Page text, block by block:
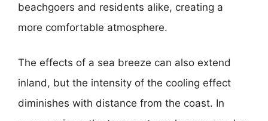
beachgoers and residents alike, creating a
more comfortable atmosphere.
The effects of a sea breeze can also extend
inland, but the intensity of the cooling effect
diminishes with distance from the coast. In